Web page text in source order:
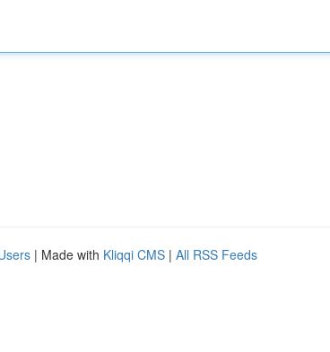
| Made with Kliqqi CMS | All RSS Feeds